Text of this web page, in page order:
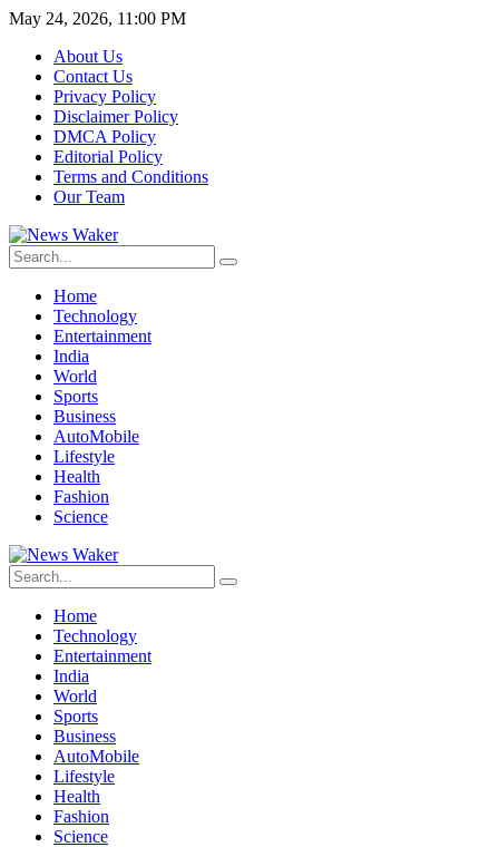
May 24, 2026, 11:00 PM
About Us
Contact Us
Privacy Policy
Disclaimer Policy
DMCA Policy
Editorial Policy
Terms and Conditions
Our Team
Home
Technology
Entertainment
India
World
Sports
Business
AutoMobile
Lifestyle
Health
Fashion
Science
Home
Technology
Entertainment
India
World
Sports
Business
AutoMobile
Lifestyle
Health
Fashion
Science